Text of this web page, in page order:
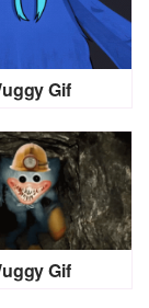
Gif
Gif